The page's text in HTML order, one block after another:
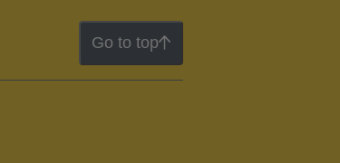
Go to top